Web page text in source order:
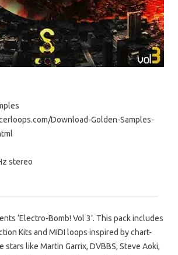
Download-Golden-Samples-
stereo
‘Electro-Bomb! Vol 3’. This pack includes
Kits and MIDI loops inspired by chart-
like Martin Garrix, DVBBS, Steve Aoki,